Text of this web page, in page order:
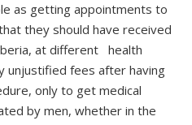
as getting appointments to
they should have received
at different health
unjustified fees after having
only to get medical
by men, whether in the